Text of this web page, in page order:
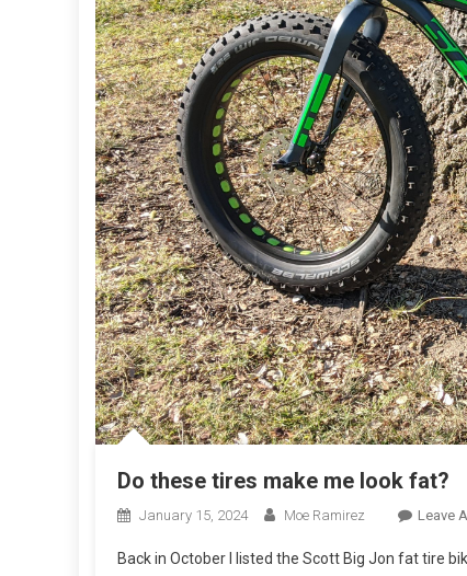
Do these tires make me look fat?
January 15, 2024 Moe Ramirez Leave
Back in October I listed the Scott Big Jon fat tire